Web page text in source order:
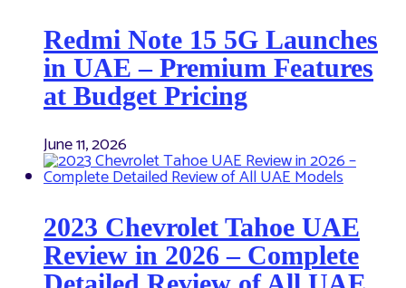
Redmi Note 15 5G Launches
in UAE – Premium Features
at Budget Pricing
June 11, 2026
2023 Chevrolet Tahoe UAE
Review in 2026 – Complete